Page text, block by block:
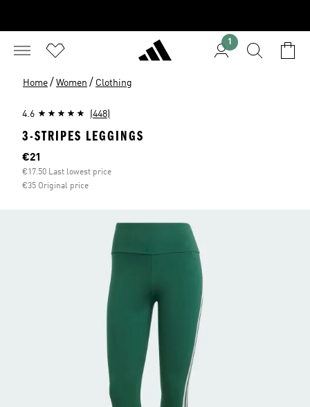
1
Home / Women / Clothing
4.6 (448)
3-STRIPES LEGGINGS
Current price
€21
€17.50 Last lowest price
€35 Original price